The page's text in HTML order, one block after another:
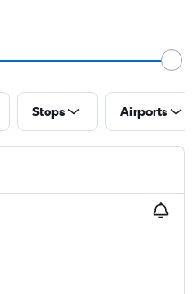
Stops Airports